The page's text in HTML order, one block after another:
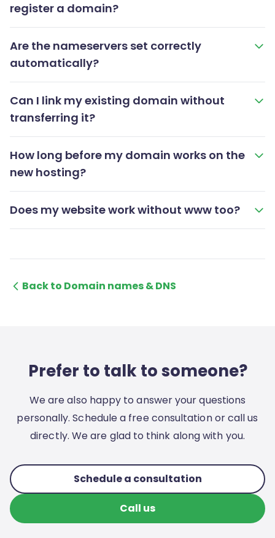
register a domain?
Are the nameservers set correctly
automatically?
Can I link my existing domain without
transferring it?
How long before my domain works on the
new hosting?
Does my website work without www too?
Back to Domain names & DNS
Prefer to talk to someone?
We are also happy to answer your questions
personally. Schedule a free consultation or call us
directly. We are glad to think along with you.
Schedule a consultation
Call us